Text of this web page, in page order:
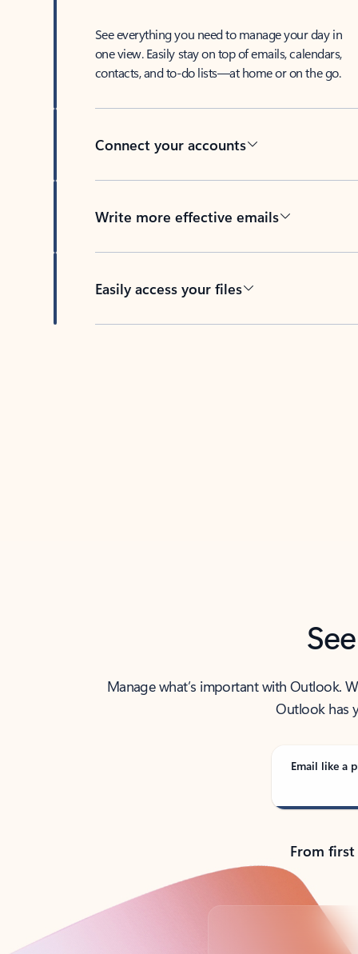
See everything you need to manage your day in
one view. Easily stay on top of emails, calendars,
contacts, and to-do lists—at home or on the go.
Connect your accounts
Write more effective emails
Easily access your files
Manage what’s important with Outlook.
Outlook has
Email like a
From